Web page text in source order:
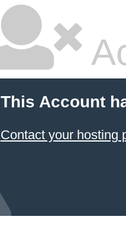
This Account
Contact your hosting